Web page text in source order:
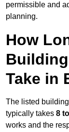
permissible and
planning.
How
Take in
The listed
typically takes 8
works and the